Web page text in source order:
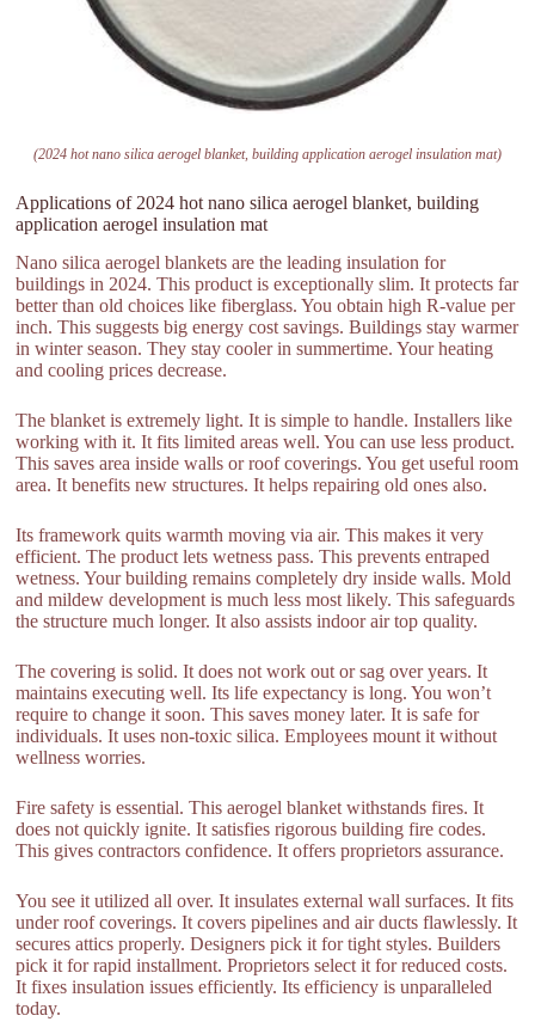
(2024 hot nano silica aerogel blanket, building application aerogel insulation mat)
Applications of 2024 hot nano silica aerogel blanket, building
application aerogel insulation mat
Nano silica aerogel blankets are the leading insulation for
buildings in 2024. This product is exceptionally slim. It protects far
better than old choices like fiberglass. You obtain high R-value per
inch. This suggests big energy cost savings. Buildings stay warmer
in winter season. They stay cooler in summertime. Your heating
and cooling prices decrease.
The blanket is extremely light. It is simple to handle. Installers like
working with it. It fits limited areas well. You can use less product.
This saves area inside walls or roof coverings. You get useful room
area. It benefits new structures. It helps repairing old ones also.
Its framework quits warmth moving via air. This makes it very
efficient. The product lets wetness pass. This prevents entraped
wetness. Your building remains completely dry inside walls. Mold
and mildew development is much less most likely. This safeguards
the structure much longer. It also assists indoor air top quality.
The covering is solid. It does not work out or sag over years. It
maintains executing well. Its life expectancy is long. You won’t
require to change it soon. This saves money later. It is safe for
individuals. It uses non-toxic silica. Employees mount it without
wellness worries.
Fire safety is essential. This aerogel blanket withstands fires. It
does not quickly ignite. It satisfies rigorous building fire codes.
This gives contractors confidence. It offers proprietors assurance.
You see it utilized all over. It insulates external wall surfaces. It fits
under roof coverings. It covers pipelines and air ducts flawlessly. It
secures attics properly. Designers pick it for tight styles. Builders
pick it for rapid installment. Proprietors select it for reduced costs.
It fixes insulation issues efficiently. Its efficiency is unparalleled
today.